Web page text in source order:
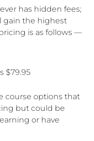
has hidden fees;
gain the highest
is as follows —
$79.95
course options that
but could be
or have